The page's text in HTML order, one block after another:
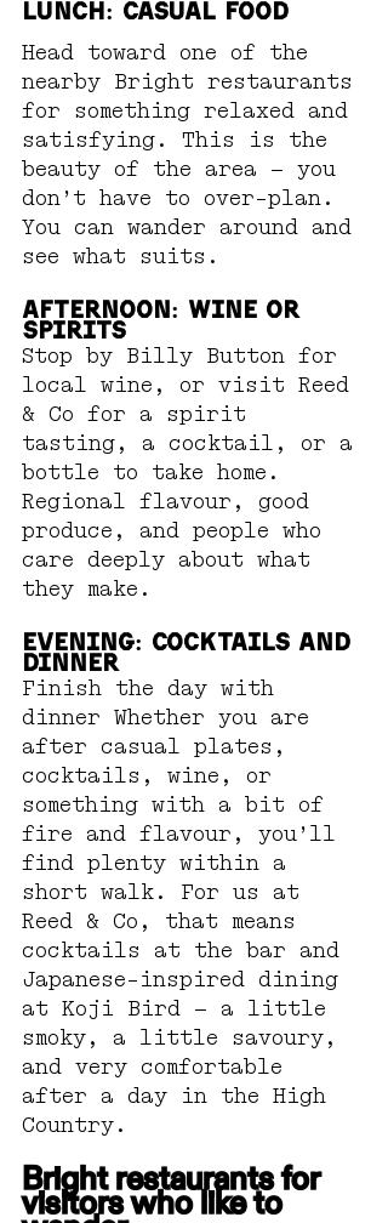
Lunch: Casual Food
Head toward one of the
nearby Bright restaurants
for something relaxed and
satisfying. This is the
beauty of the area — you
don’t have to over-plan.
You can wander around and
see what suits.
Afternoon: Wine or
Spirits
Stop by Billy Button for
local wine, or visit Reed
& Co for a spirit
tasting, a cocktail, or a
bottle to take home.
Regional flavour, good
produce, and people who
care deeply about what
they make.
Evening: Cocktails and
Dinner
Finish the day with
dinner Whether you are
after casual plates,
cocktails, wine, or
something with a bit of
fire and flavour, you’ll
find plenty within a
short walk. For us at
Reed & Co, that means
cocktails at the bar and
Japanese-inspired dining
at Koji Bird — a little
smoky, a little savoury,
and very comfortable
after a day in the High
Country.
Bright restaurants for
visitors who like to